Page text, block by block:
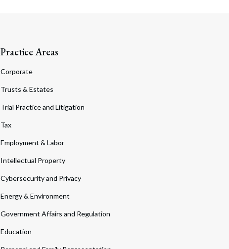
Practice Areas
Corporate
Trusts & Estates
Trial Practice and Litigation
Tax
Employment & Labor
Intellectual Property
Cybersecurity and Privacy
Energy & Environment
Government Affairs and Regulation
Education